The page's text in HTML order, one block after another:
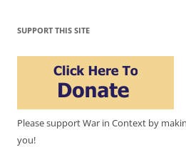
SUPPORT THIS SITE
Please support War in Context by
you!